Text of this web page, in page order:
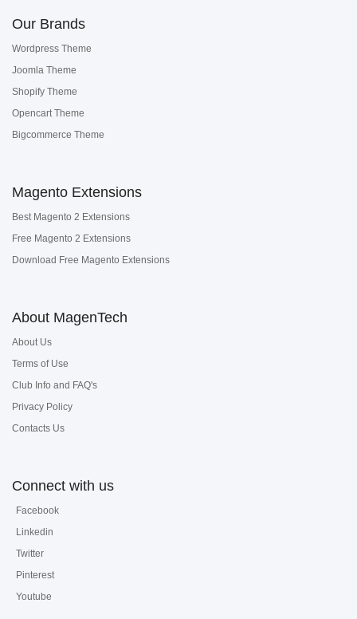
Our Brands
Wordpress Theme
Joomla Theme
Shopify Theme
Opencart Theme
Bigcommerce Theme
Magento Extensions
Best Magento 2 Extensions
Free Magento 2 Extensions
Download Free Magento Extensions
About MagenTech
About Us
Terms of Use
Club Info and FAQ's
Privacy Policy
Contacts Us
Connect with us
Facebook
Linkedin
Twitter
Pinterest
Youtube